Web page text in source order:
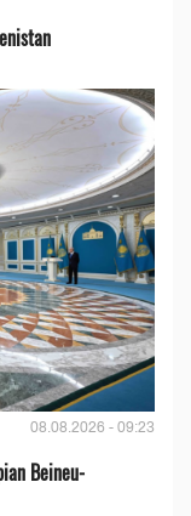
08.08.2026 - 09:23
Beineu-